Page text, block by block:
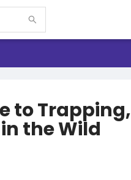
to Trapping,
the Wild